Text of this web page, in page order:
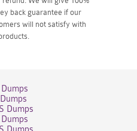
back guarantee if our
will not satisfy with
Dumps
Dumps